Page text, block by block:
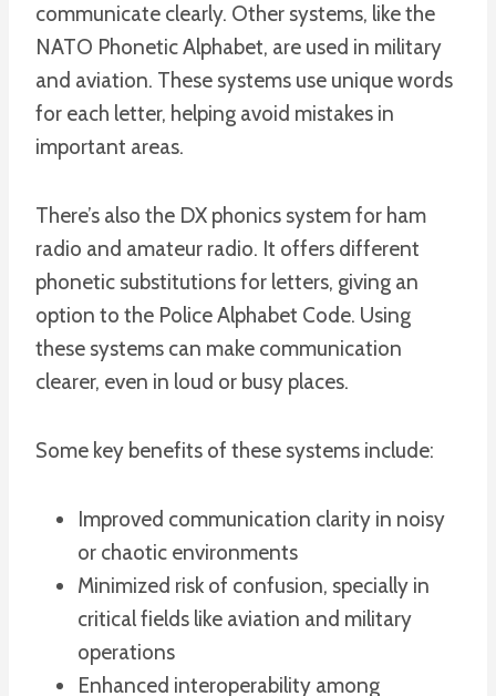
communicate clearly. Other systems, like the
NATO Phonetic Alphabet, are used in military
and aviation. These systems use unique words
for each letter, helping avoid mistakes in
important areas.
There’s also the DX phonics system for ham
radio and amateur radio. It offers different
phonetic substitutions for letters, giving an
option to the Police Alphabet Code. Using
these systems can make communication
clearer, even in loud or busy places.
Some key benefits of these systems include:
Improved communication clarity in noisy
or chaotic environments
Minimized risk of confusion, specially in
critical fields like aviation and military
operations
Enhanced interoperability among